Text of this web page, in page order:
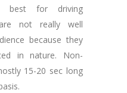
best for driving
not really well
because they
in nature. Non-
15-20 sec long